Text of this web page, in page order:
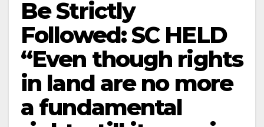
Be Strictly
Followed: SC HELD
“Even though rights
in land are no more
a fundamental